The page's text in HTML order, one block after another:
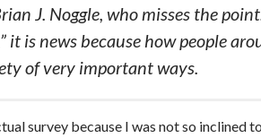
J. Noggle, who misses the
it is news because how people
of very important ways.
survey because I was not so